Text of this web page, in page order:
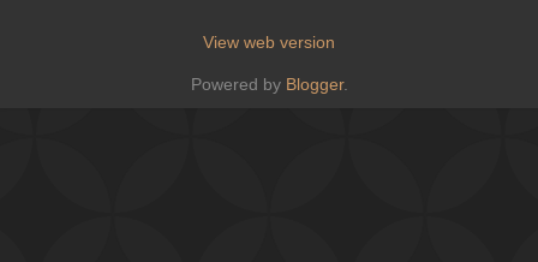
View web version
Powered by Blogger.